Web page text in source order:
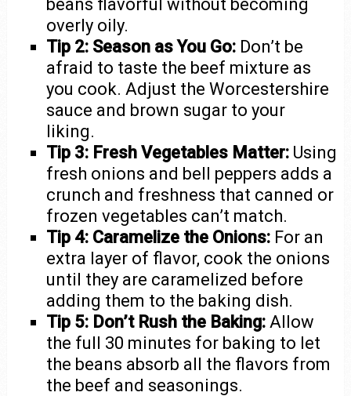
beans flavorful without becoming
overly oily.
Tip 2: Season as You Go: Don’t be
afraid to taste the beef mixture as
you cook. Adjust the Worcestershire
sauce and brown sugar to your
liking.
Tip 3: Fresh Vegetables Matter: Using
fresh onions and bell peppers adds a
crunch and freshness that canned or
frozen vegetables can’t match.
Tip 4: Caramelize the Onions: For an
extra layer of flavor, cook the onions
until they are caramelized before
adding them to the baking dish.
Tip 5: Don’t Rush the Baking: Allow
the full 30 minutes for baking to let
the beans absorb all the flavors from
the beef and seasonings.